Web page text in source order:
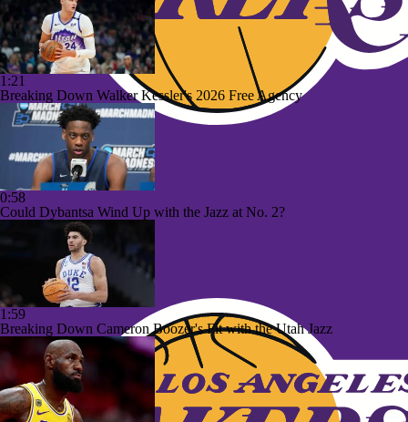
1:21
Breaking Down Walker Kessler's 2026 Free Agency
0:58
Could Dybantsa Wind Up with the Jazz at No. 2?
1:59
Breaking Down Cameron Boozer's Fit with the Utah Jazz